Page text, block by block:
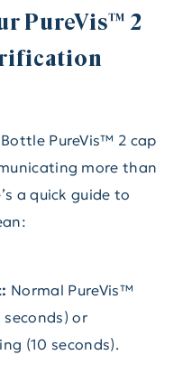
PureVis™ 2
PureVis™ 2 cap
more than
a quick guide to
Normal PureVis™
or
(10 seconds).